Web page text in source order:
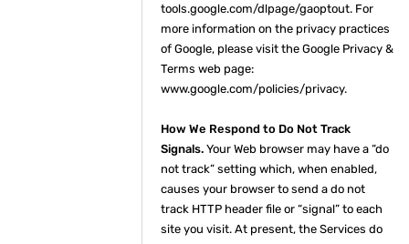
tools.google.com/dlpage/gaoptout. For
more information on the privacy practices
of Google, please visit the Google Privacy &
Terms web page:
www.google.com/policies/privacy.
How We Respond to Do Not Track
Signals. Your Web browser may have a “do
not track” setting which, when enabled,
causes your browser to send a do not
track HTTP header file or “signal” to each
site you visit. At present, the Services do